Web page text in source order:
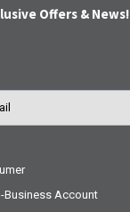
Offers & News!
Business Account